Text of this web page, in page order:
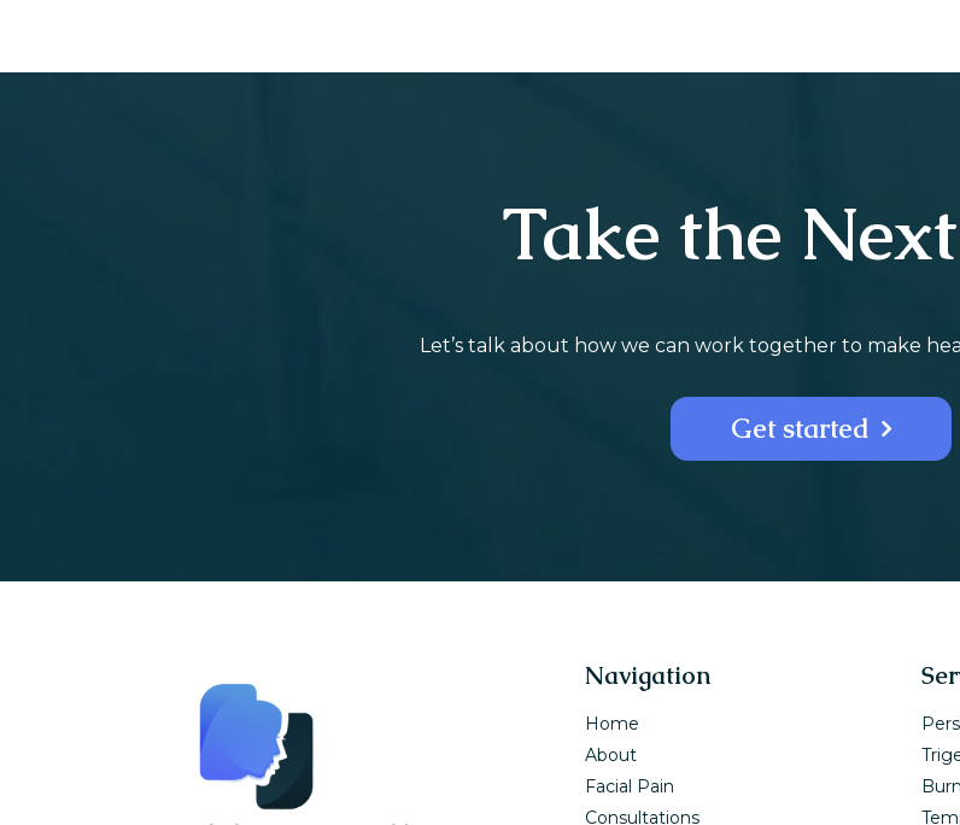
Take the
Let’s talk about how we can work together to make
Get started
Navigation
Home
About
Facial Pain
Consultations